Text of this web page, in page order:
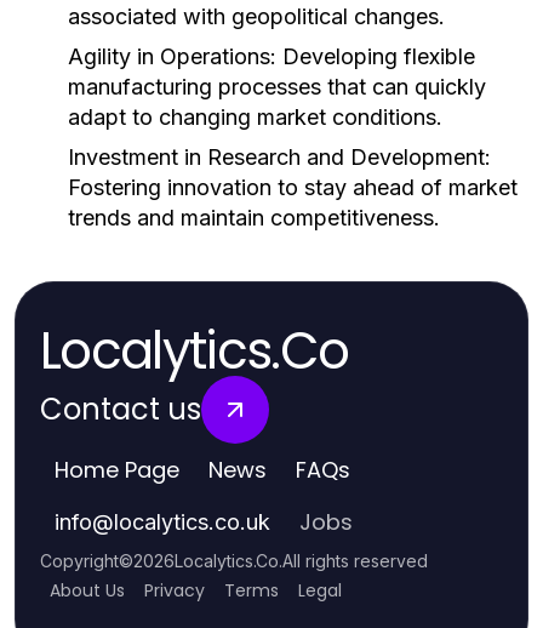
associated with geopolitical changes.
Agility in Operations: Developing flexible
manufacturing processes that can quickly
adapt to changing market conditions.
Investment in Research and Development:
Fostering innovation to stay ahead of market
trends and maintain competitiveness.
Localytics.Co
Contact us
Home Page News FAQs
info@localytics.co.uk Jobs
Copyright©2026Localytics.Co.All rights reserved
About Us Privacy Terms Legal